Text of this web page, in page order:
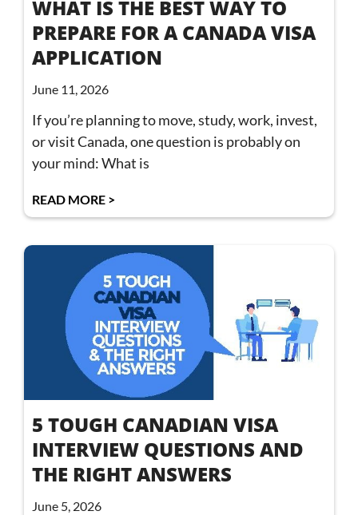
WHAT IS THE BEST WAY TO
PREPARE FOR A CANADA VISA
APPLICATION
June 11, 2026
If you’re planning to move, study, work, invest,
or visit Canada, one question is probably on
your mind: What is
READ MORE >
5 TOUGH CANADIAN VISA
INTERVIEW QUESTIONS AND
THE RIGHT ANSWERS
June 5, 2026